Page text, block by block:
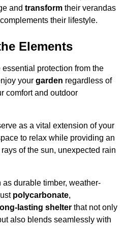
and transform their verandas
their lifestyle.
Elements
protection from the
your garden regardless of
comfort and outdoor
as a vital extension of your
to relax while providing an
of the sun, unexpected rain
durable timber, weather-
polycarbonate,
long-lasting shelter that not only
also blends seamlessly with